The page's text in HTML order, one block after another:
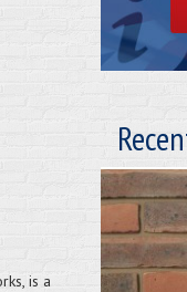
is a